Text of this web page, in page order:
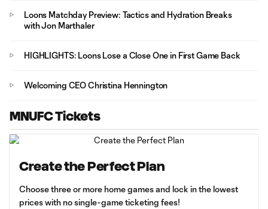
Loons Matchday Preview: Tactics and Hydration Breaks
with Jon Marthaler
HIGHLIGHTS: Loons Lose a Close One in First Game Back
Welcoming CEO Christina Hennington
MNUFC Tickets
Create the Perfect Plan
Choose three or more home games and lock in the lowest
prices with no single-game ticketing fees!